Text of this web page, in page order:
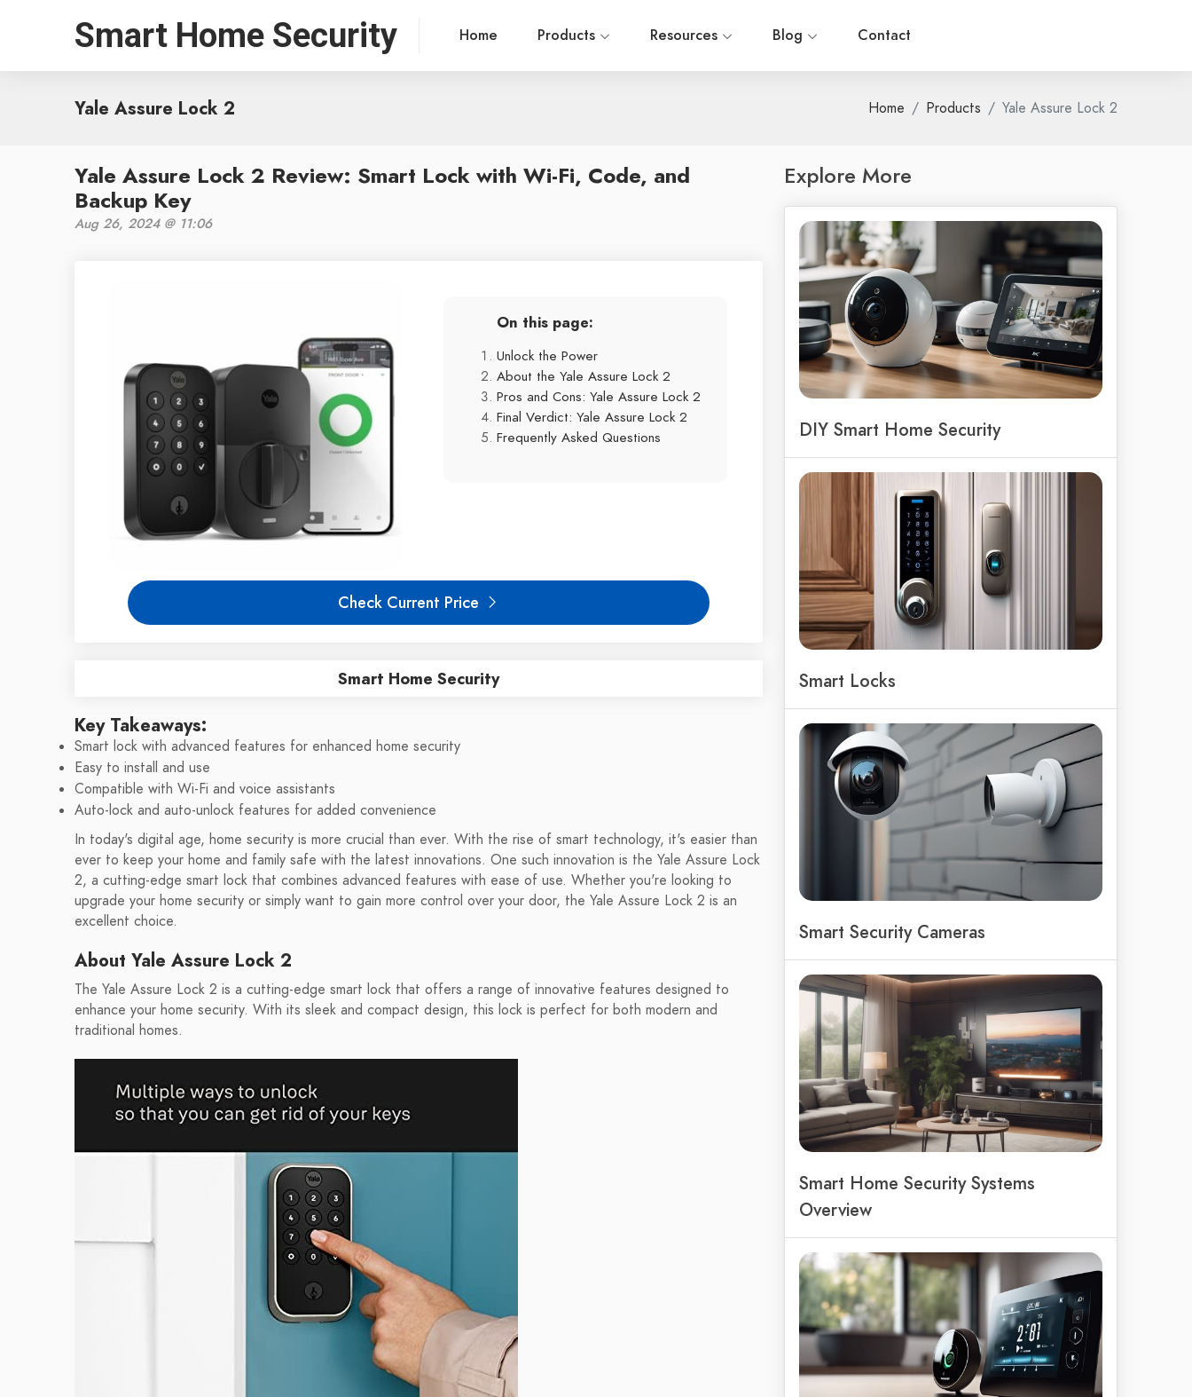
Smart Home Security Home Products Resources Blog Contact
Yale Assure Lock 2 Home Products Yale Assure Lock 2
Yale Assure Lock 2 Review: Smart Lock with Wi-Fi, Code, and
Backup Key
Aug 26, 2024 @ 11:06
On this page:
Unlock the Power
About the Yale Assure Lock 2
Pros and Cons: Yale Assure Lock 2
Final Verdict: Yale Assure Lock 2
Frequently Asked Questions
Check Current Price
Smart Home Security
Key Takeaways:
Smart lock with advanced features for enhanced home security
Easy to install and use
Compatible with Wi-Fi and voice assistants
Auto-lock and auto-unlock features for added convenience
In today's digital age, home security is more crucial than ever. With the rise of smart technology, it's easier than
ever to keep your home and family safe with the latest innovations. One such innovation is the Yale Assure Lock
2, a cutting-edge smart lock that combines advanced features with ease of use. Whether you're looking to
upgrade your home security or simply want to gain more control over your door, the Yale Assure Lock 2 is an
excellent choice.
About Yale Assure Lock 2
The Yale Assure Lock 2 is a cutting-edge smart lock that offers a range of innovative features designed to
enhance your home security. With its sleek and compact design, this lock is perfect for both modern and
traditional homes.
Explore More
DIY Smart Home Security
Smart Locks
Smart Security Cameras
Smart Home Security Systems
Overview